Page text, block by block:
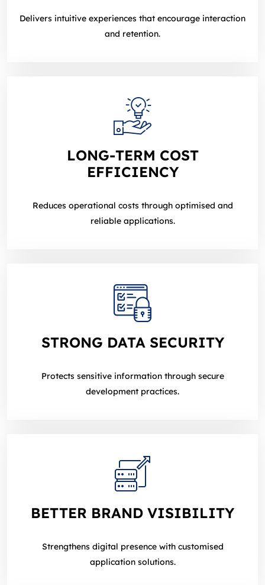
Delivers intuitive experiences that encourage interaction
and retention.
LONG‑TERM COST
EFFICIENCY
Reduces operational costs through optimised and
reliable applications.
STRONG DATA SECURITY
Protects sensitive information through secure
development practices.
BETTER BRAND VISIBILITY
Strengthens digital presence with customised
application solutions.